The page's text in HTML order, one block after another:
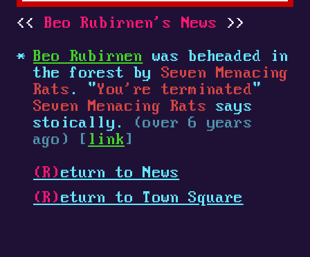
Beo Rubirnen's News
Beo Rubirnen
was beheaded in
the forest by Seven Menacing
Rats . "You're terminated"
Seven Menacing Rats says
stoically.
(over 6 years
ago) [ link ]
(R) eturn to News
(R) eturn to Town Square